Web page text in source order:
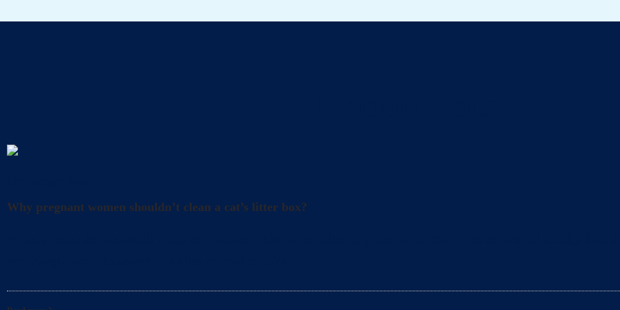
Why pregnant women shouldn’t clean a cat’s litter box?